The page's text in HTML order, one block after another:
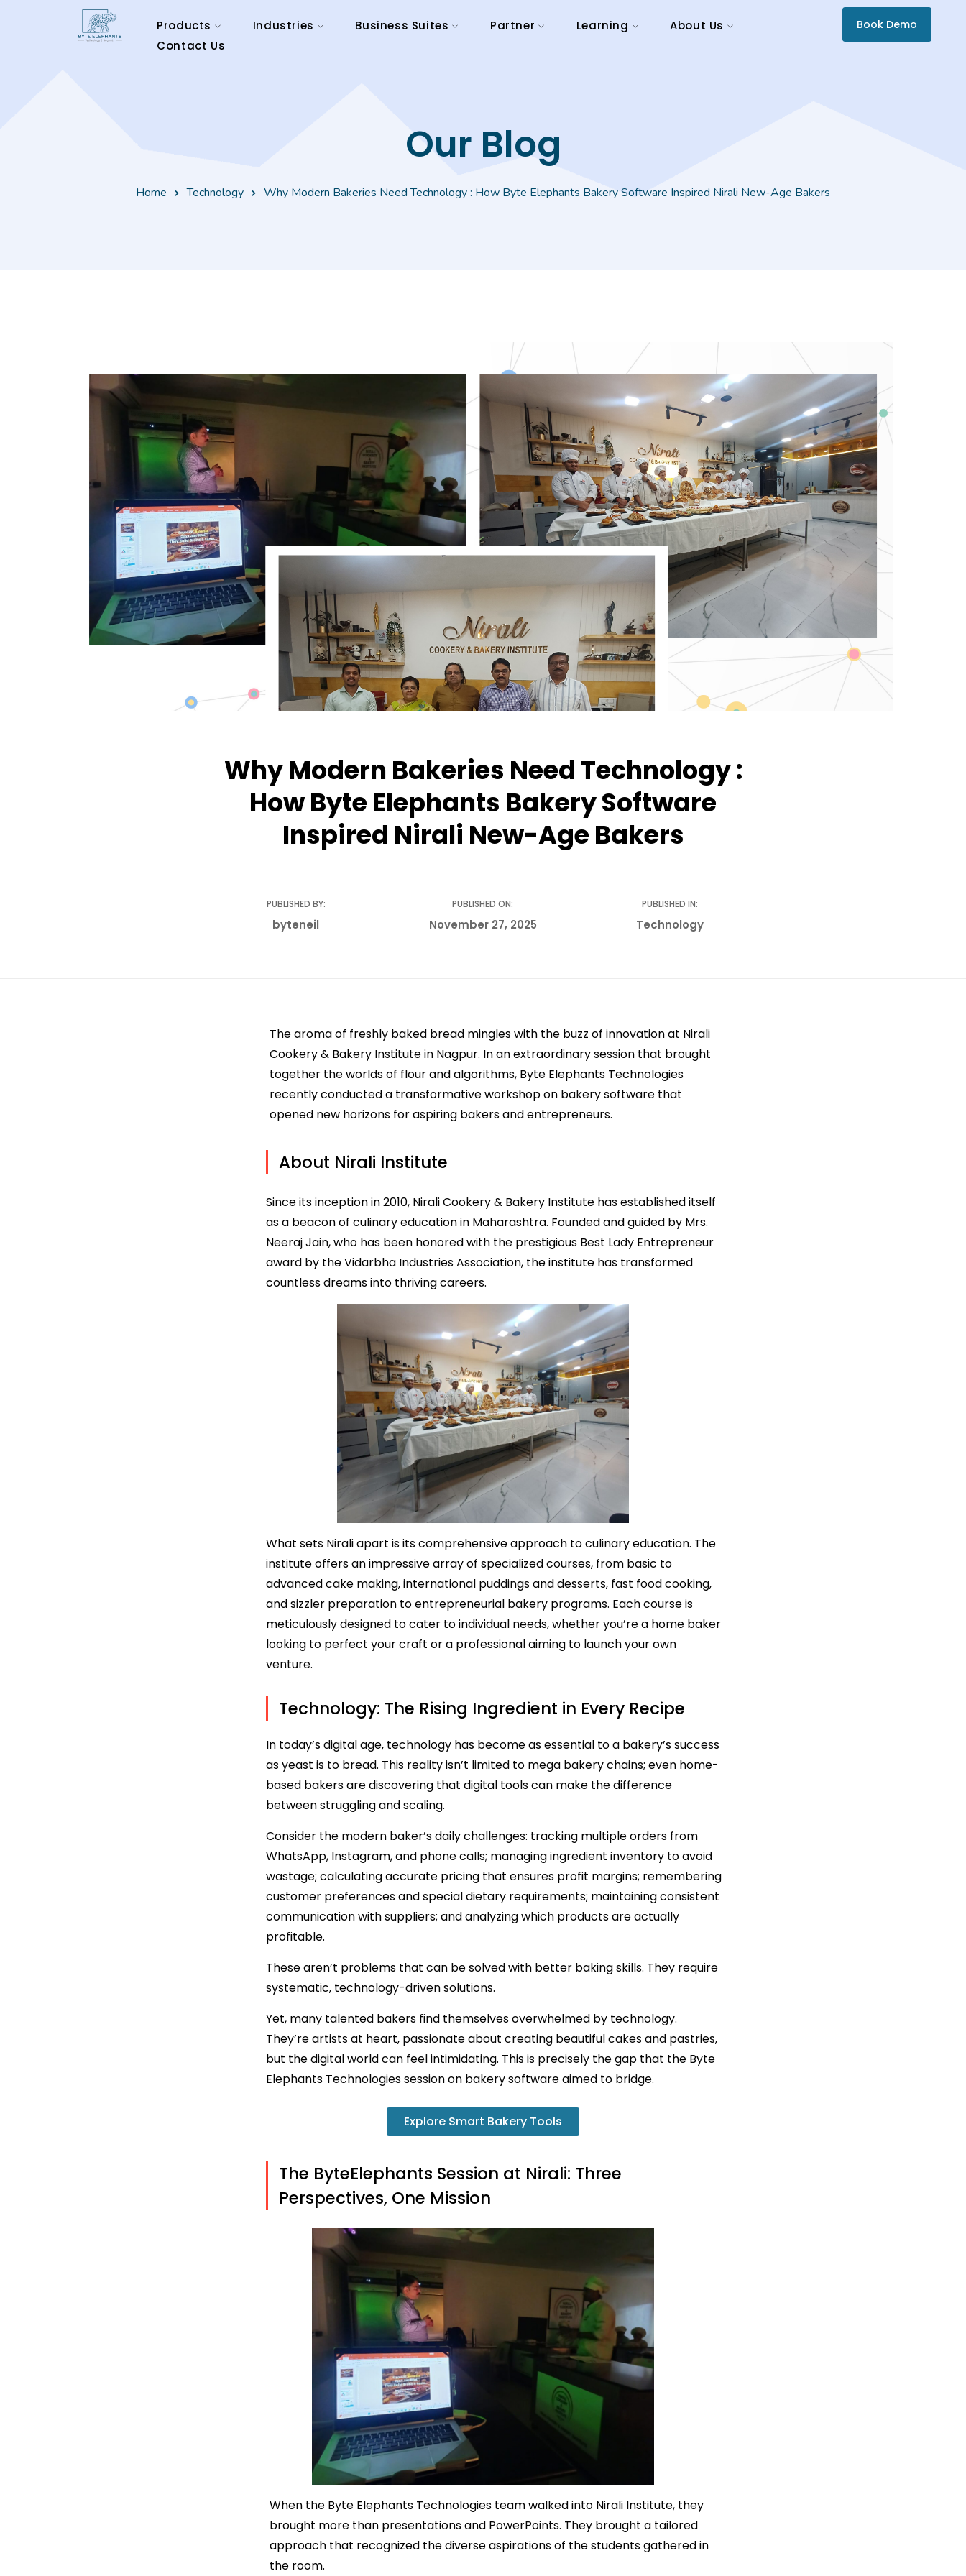
Products Industries Business Suites Partner Learning
About Us
Contact Us
Book Demo
Our Blog
Home Technology Why Modern Bakeries Need Technology : How Byte Elephants Bakery Software Inspired Nirali New-Age Bakers
Why Modern Bakeries Need Technology :
How Byte Elephants Bakery Software
Inspired Nirali New-Age Bakers
PUBLISHED BY:
byteneil
PUBLISHED ON:
November 27, 2025
PUBLISHED IN:
Technology
The aroma of freshly baked bread mingles with the buzz of innovation at Nirali
Cookery & Bakery Institute in Nagpur. In an extraordinary session that brought
together the worlds of flour and algorithms, Byte Elephants Technologies
recently conducted a transformative workshop on bakery software that
opened new horizons for aspiring bakers and entrepreneurs.
About Nirali Institute
Since its inception in 2010, Nirali Cookery & Bakery Institute has established itself
as a beacon of culinary education in Maharashtra. Founded and guided by Mrs.
Neeraj Jain, who has been honored with the prestigious Best Lady Entrepreneur
award by the Vidarbha Industries Association, the institute has transformed
countless dreams into thriving careers.
What sets Nirali apart is its comprehensive approach to culinary education. The
institute offers an impressive array of specialized courses, from basic to
advanced cake making, international puddings and desserts, fast food cooking,
and sizzler preparation to entrepreneurial bakery programs. Each course is
meticulously designed to cater to individual needs, whether you’re a home baker
looking to perfect your craft or a professional aiming to launch your own
venture.
Technology: The Rising Ingredient in Every Recipe
In today’s digital age, technology has become as essential to a bakery’s success
as yeast is to bread. This reality isn’t limited to mega bakery chains; even home-
based bakers are discovering that digital tools can make the difference
between struggling and scaling.
Consider the modern baker’s daily challenges: tracking multiple orders from
WhatsApp, Instagram, and phone calls; managing ingredient inventory to avoid
wastage; calculating accurate pricing that ensures profit margins; remembering
customer preferences and special dietary requirements; maintaining consistent
communication with suppliers; and analyzing which products are actually
profitable.
These aren’t problems that can be solved with better baking skills. They require
systematic, technology-driven solutions.
Yet, many talented bakers find themselves overwhelmed by technology.
They’re artists at heart, passionate about creating beautiful cakes and pastries,
but the digital world can feel intimidating. This is precisely the gap that the Byte
Elephants Technologies session on bakery software aimed to bridge.
Explore Smart Bakery Tools
The ByteElephants Session at Nirali: Three
Perspectives, One Mission
When the Byte Elephants Technologies team walked into Nirali Institute, they
brought more than presentations and PowerPoints. They brought a tailored
approach that recognized the diverse aspirations of the students gathered in
the room.